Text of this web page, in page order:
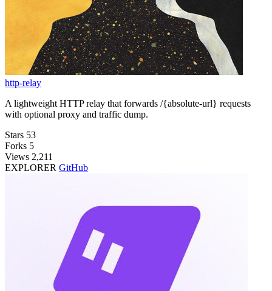
http-relay
A lightweight HTTP relay that forwards /{absolute-url} requests
with optional proxy and traffic dump.
Stars 53
Forks 5
Views 2,211
EXPLORER GitHub